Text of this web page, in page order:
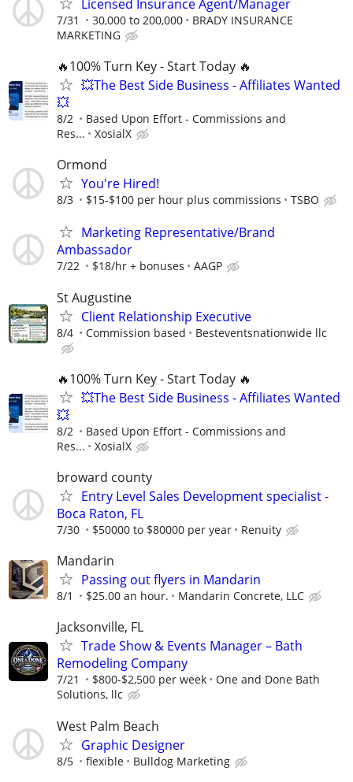
Licensed Insurance Agent/Manager
7/31 30,000 to 200,000
BRADY INSURANCE
MARKETING
🔥100% Turn Key - Start Today 🔥
💥The Best Side Business - Affiliates Wanted
💥
8/2
Based Upon Effort - Commissions and
Res...
XosialX
Ormond
You're Hired!
8/3 $15-$100 per hour plus commissions TSBO
Marketing Representative/Brand
Ambassador
7/22 $18/hr + bonuses AAGP
St Augustine
Client Relationship Executive
8/4 Commission based Besteventsnationwide llc
🔥100% Turn Key - Start Today 🔥
💥The Best Side Business - Affiliates Wanted
💥
8/2
Based Upon Effort - Commissions and
Res...
XosialX
broward county
Entry Level Sales Development specialist -
Boca Raton, FL
7/30 $50000 to $80000 per year Renuity
Mandarin
Passing out flyers in Mandarin
8/1 $25.00 an hour. Mandarin Concrete, LLC
Jacksonville, FL
Trade Show & Events Manager – Bath
Remodeling Company
7/21 $800-$2,500 per week
One and Done Bath
Solutions, llc
West Palm Beach
Graphic Designer
8/5 flexible Bulldog Marketing